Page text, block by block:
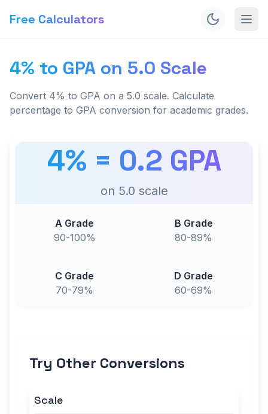
Free Calculators
4% to GPA on 5.0 Scale
Convert 4% to GPA on a 5.0 scale. Calculate
percentage to GPA conversion for academic grades.
4% = 0.2 GPA
on 5.0 scale
A Grade
90-100%
B Grade
80-89%
C Grade
70-79%
D Grade
60-69%
Try Other Conversions
Scale